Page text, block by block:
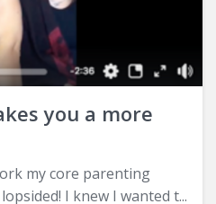
you a more
my core parenting
I knew I wanted t...